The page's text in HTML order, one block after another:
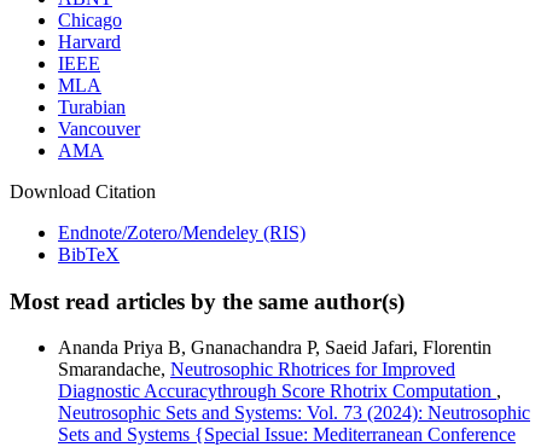
Chicago
Harvard
IEEE
MLA
Turabian
Vancouver
AMA
Download Citation
Endnote/Zotero/Mendeley (RIS)
BibTeX
Most read articles by the same author(s)
Ananda Priya B, Gnanachandra P, Saeid Jafari, Florentin
Smarandache, Neutrosophic Rhotrices for Improved
Diagnostic Accuracythrough Score Rhotrix Computation ,
Neutrosophic Sets and Systems: Vol. 73 (2024): Neutrosophic
Sets and Systems {Special Issue: Mediterranean Conference